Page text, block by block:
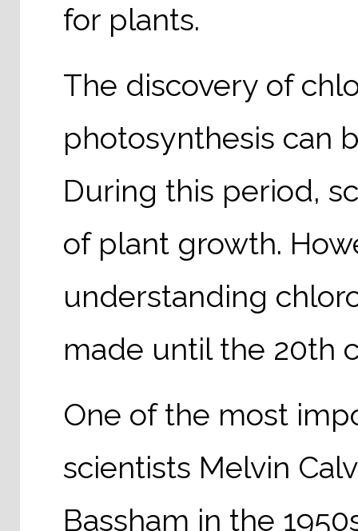
for plants.
The discovery of
photosynthesis can
During this period,
of plant growth.
understanding
made until the 20th
One of the most
scientists Melvin
Bassham in the